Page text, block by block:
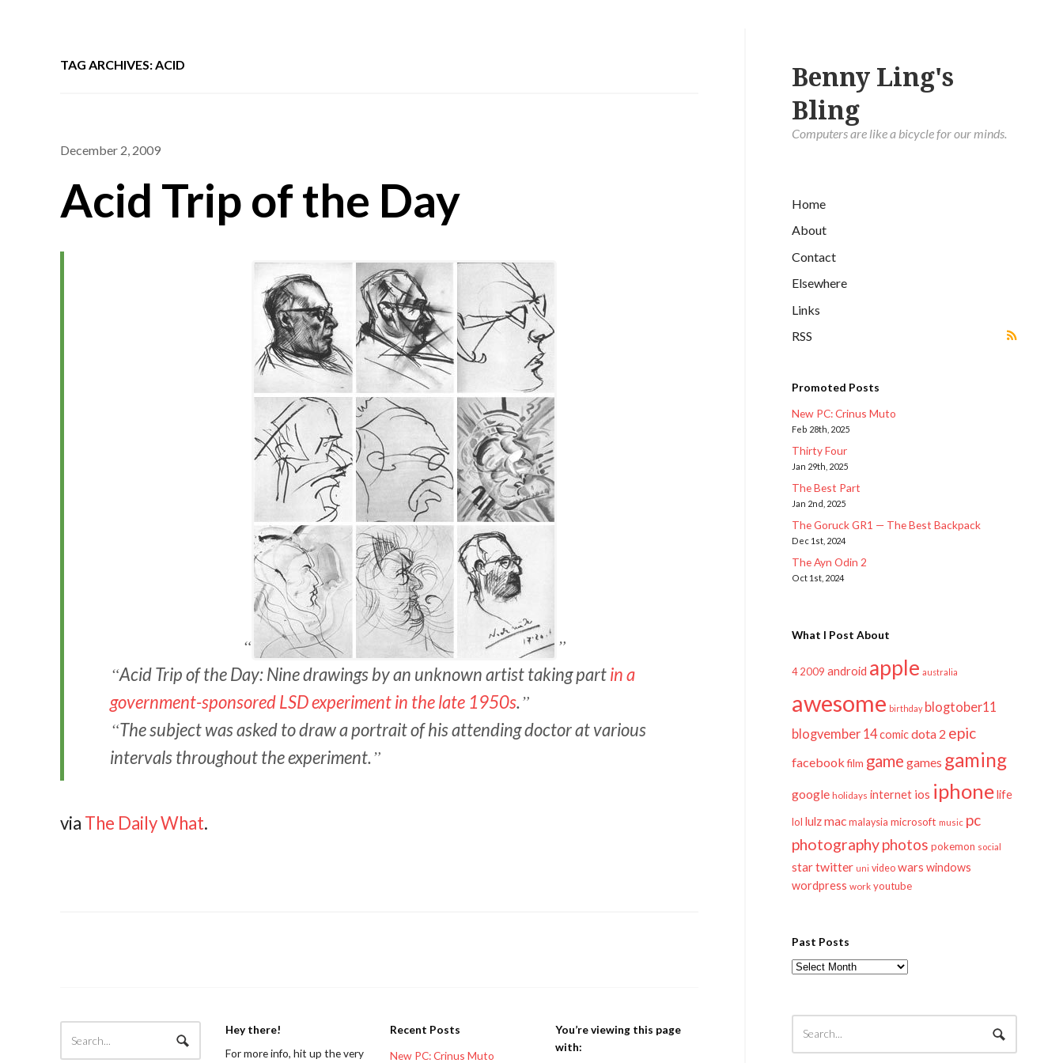
Benny Ling's
Bling
Computers are like a bicycle for our minds.
Home
About
Contact
Elsewhere
Links
RSS
Promoted Posts
New PC: Crinus Muto
Feb 28th, 2025
Thirty Four
Jan 29th, 2025
The Best Part
Jan 2nd, 2025
The Goruck GR1 — The Best Backpack
Dec 1st, 2024
The Ayn Odin 2
Oct 1st, 2024
What I Post About
4 2009 android apple australia
awesome birthday blogtober11
blogvember 14comicdota 2 epic
facebook film game games gaming
google holidays internet ios iphonelife
lol lulzmac malaysia microsoft music pc
photographyphotos pokemon social
startwitter uni video wars windows
wordpress work youtube
Past Posts
Past
TAG ARCHIVES: ACID
December 2, 2009
Acid Trip of the Day
Acid Trip of the Day: Nine drawings by an unknown artist taking partin a
government-sponsored LSD experiment in the late 1950s.
The subject was asked to draw a portrait of his attending doctor at various
intervals throughout the experiment.
via The Daily What.
Hey there!
For more info, hit up the very
Recent Posts
New PC: Crinus Muto
You’re viewing this page
with: